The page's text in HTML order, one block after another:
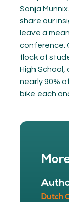
Sonja
share our
leave a
conference.
flock of
High School,
nearly 90%
bike each
Dutch